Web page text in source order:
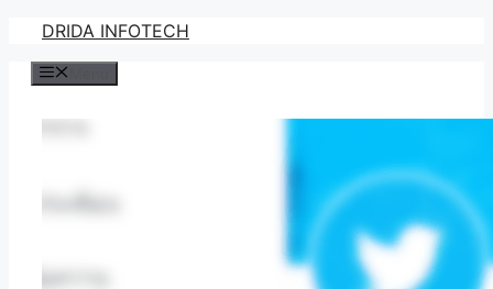
Skip
content
DRIDA INFOTECH